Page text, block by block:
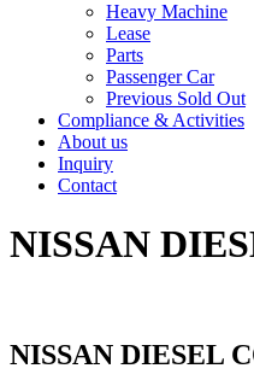
Heavy Machine
Lease
Parts
Passenger Car
Previous Sold Out
Compliance & Activities
About us
Inquiry
Contact
NISSAN
NISSAN DIESEL